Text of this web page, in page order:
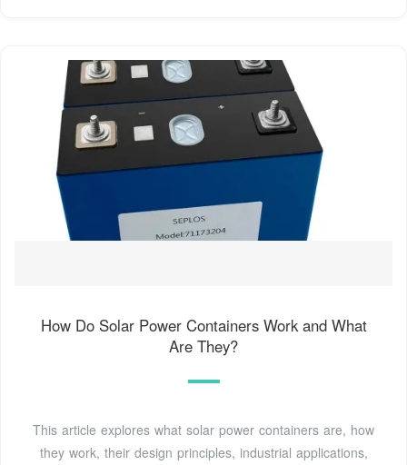
How Do Solar Power Containers Work and What
Are They?
This article explores what solar power containers are, how
they work, their design principles, industrial applications,